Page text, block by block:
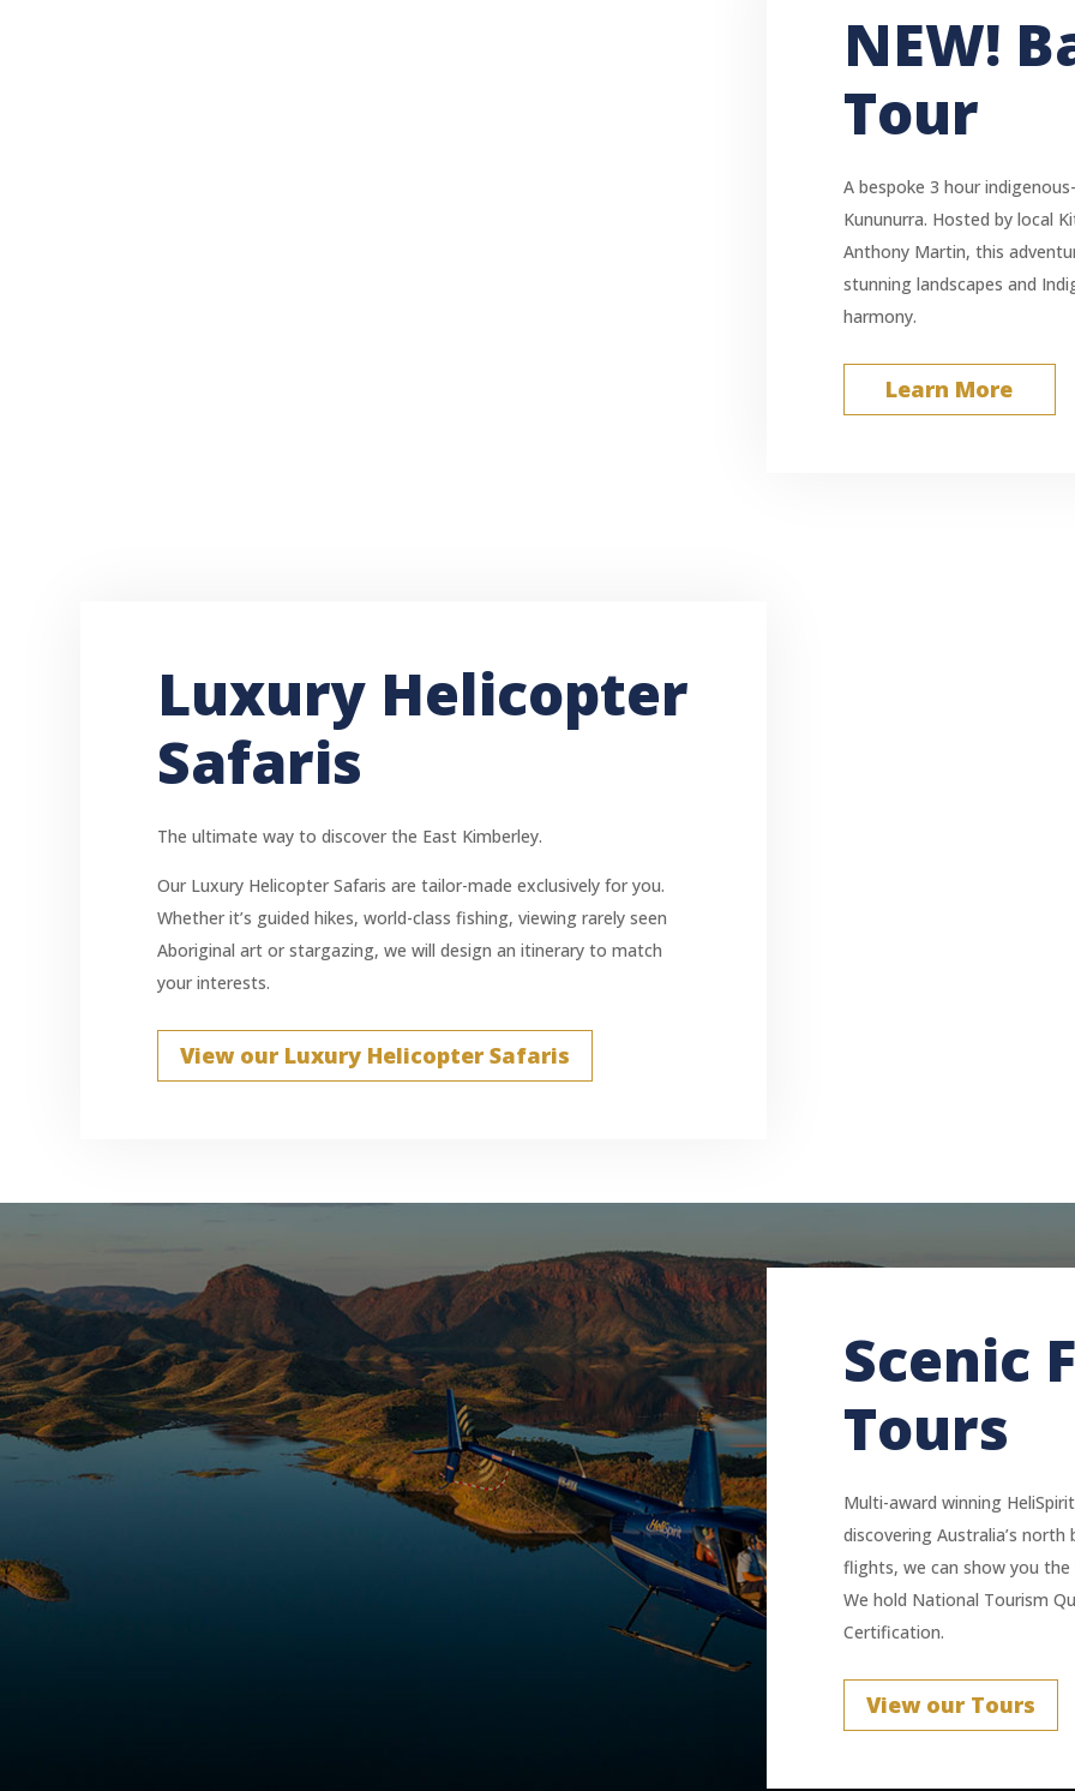
NEW!
Tour
A bespoke 3 hour
Kununurra. Hosted by local
Anthony Martin, this
stunning landscapes and
harmony.
Learn More
Luxury Helicopter
Safaris
The ultimate way to discover the East Kimberley.
Our Luxury Helicopter Safaris are tailor-made exclusively for you.
Whether it’s guided hikes, world-class fishing, viewing rarely seen
Aboriginal art or stargazing, we will design an itinerary to match
your interests.
View our Luxury Helicopter Safaris
Scenic
Tours
Multi-award winning
discovering Australia’s
flights, we can show you
We hold National Tourism
Certification.
View our Tours